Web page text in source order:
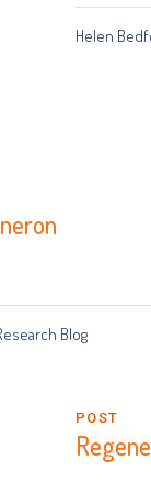
Helen
Blog
POST